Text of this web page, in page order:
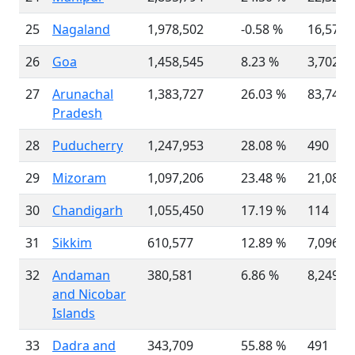
25
Nagaland 1,978,502 -0.58 %
16,579
26
Goa 1,458,545 8.23 %
3,702
27
Arunachal
Pradesh
1,383,727 26.03 % 83,743
28 Puducherry 1,247,953 28.08 %
490
29
Mizoram 1,097,206 23.48 %
21,081
30
Chandigarh 1,055,450 17.19 %
114
31
Sikkim 610,577 12.89 %
7,096
32
Andaman
and Nicobar
Islands
380,581 6.86 % 8,249
33
Dadra and
343,709 55.88 % 491